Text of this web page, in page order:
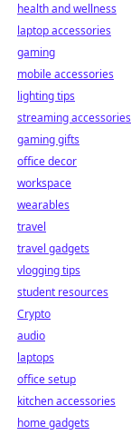
health and wellness
laptop accessories
gaming
mobile accessories
lighting tips
streaming accessories
gaming gifts
office decor
workspace
wearables
travel
travel gadgets
vlogging tips
student resources
Crypto
audio
laptops
office setup
kitchen accessories
home gadgets